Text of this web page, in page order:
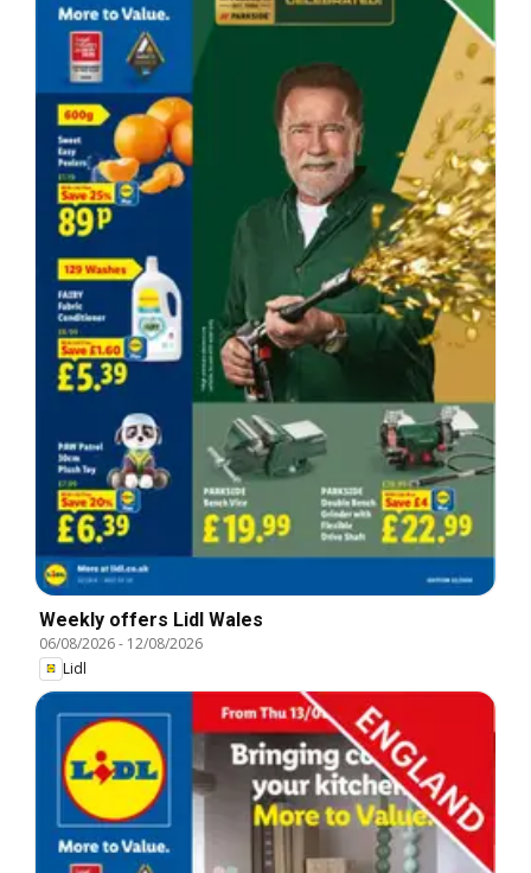
Weekly offers Lidl Wales
06/08/2026- 12/08/2026
Lidl